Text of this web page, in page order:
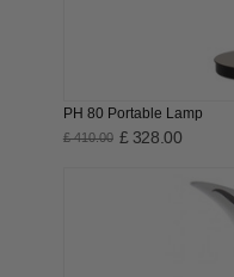
PH 80 Portable Lamp
£ 410.00 £ 328.00